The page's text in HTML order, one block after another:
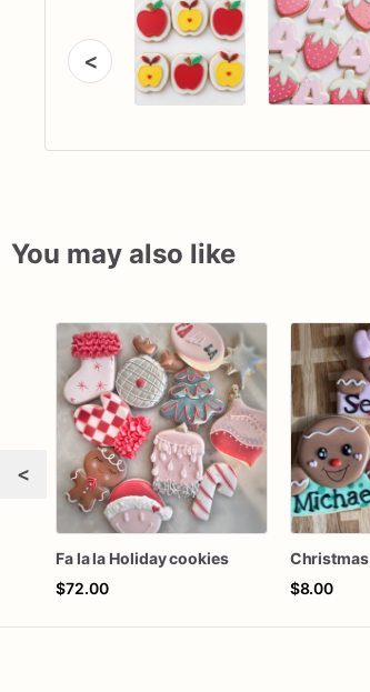
<
You may also like
<
Fa la la Holiday cookies
$72.00
$8.00